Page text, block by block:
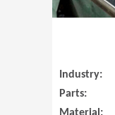
Industry:
Parts: